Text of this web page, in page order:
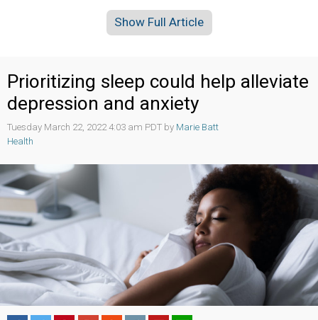
Show Full Article
Prioritizing sleep could help alleviate
depression and anxiety
Tuesday March 22, 2022 4:03 am PDT by Marie Batt
Health